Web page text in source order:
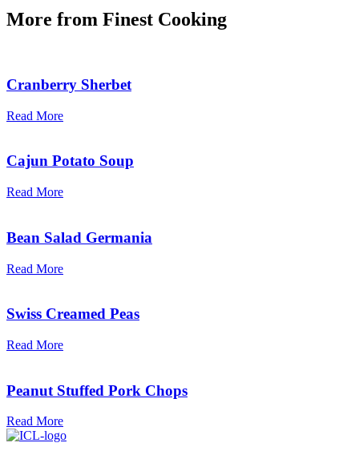
More from Finest Cooking
Cranberry Sherbet
Read More
Cajun Potato Soup
Read More
Bean Salad Germania
Read More
Swiss Creamed Peas
Read More
Peanut Stuffed Pork Chops
Read More